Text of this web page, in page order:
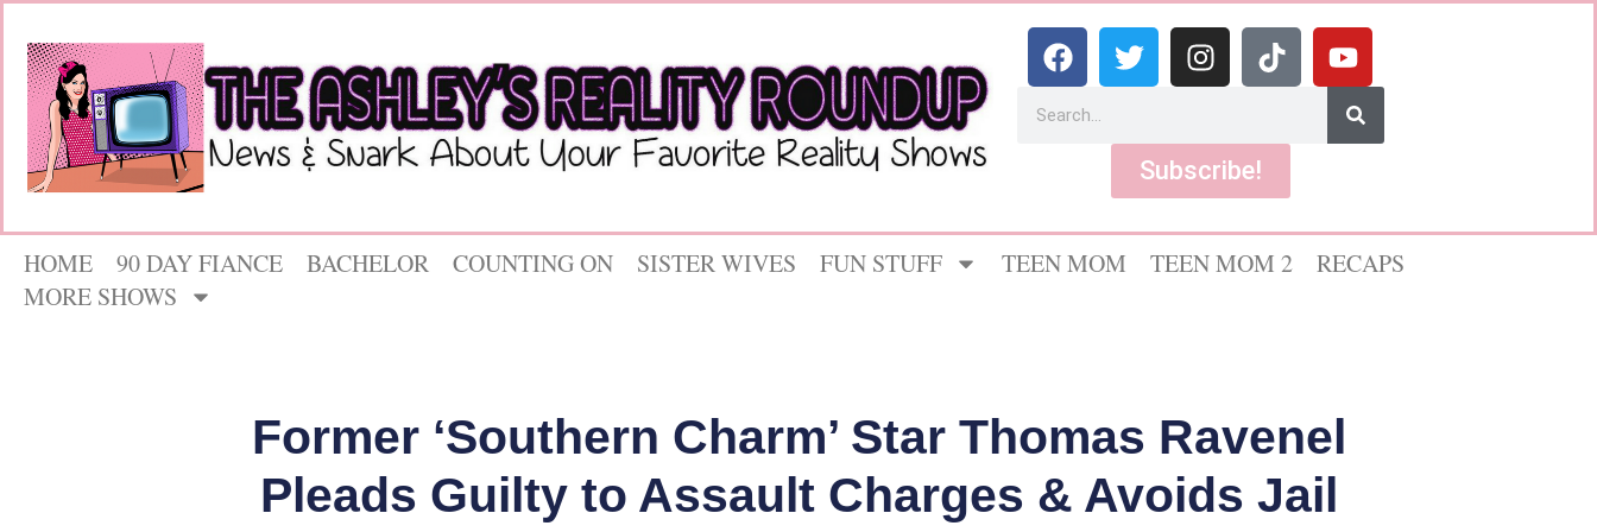
Subscribe!
HOME 90 DAY FIANCE BACHELOR COUNTING ON SISTER WIVES FUN STUFF TEEN MOM TEEN MOM 2
RECAPS
MORE SHOWS
Former ‘Southern Charm’ Star Thomas Ravenel
Pleads Guilty to Assault Charges & Avoids Jail